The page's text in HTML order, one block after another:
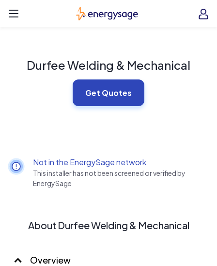
EnergySage
Durfee Welding & Mechanical
Get Quotes
Not in the EnergySage network
This installer has not been screened or verified by
EnergySage
About Durfee Welding & Mechanical
Overview